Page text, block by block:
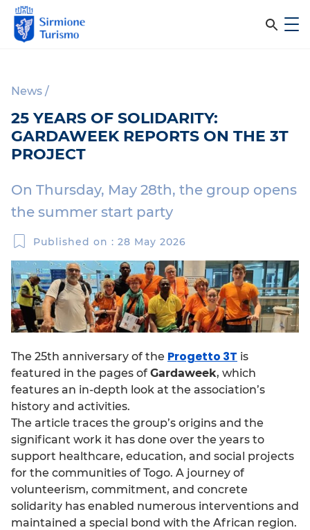
r
i
o
n
T
r
s
m
o
C
l
t
o
m
e
News /
25 YEARS OF SOLIDARITY:
GARDAWEEK REPORTS ON THE 3T
PROJECT
On Thursday, May 28th, the group opens
the summer start party
Published on : 28 May 2026
The 25th anniversary of the Progetto 3T is
featured in the pages of Gardaweek, which
features an in-depth look at the association’s
history and activities.
The article traces the group’s origins and the
significant work it has done over the years to
support healthcare, education, and social projects
for the communities of Togo. A journey of
volunteerism, commitment, and concrete
solidarity has enabled numerous interventions and
maintained a special bond with the African region.